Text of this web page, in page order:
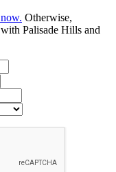
Otherwise,
Palisade Hills and